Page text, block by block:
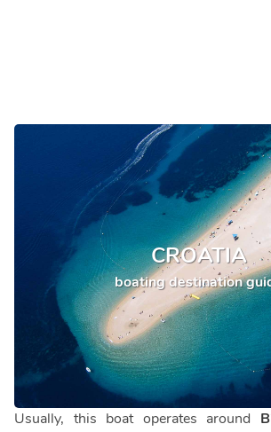
CROATIA
boating destination
Usually, this boat operates around